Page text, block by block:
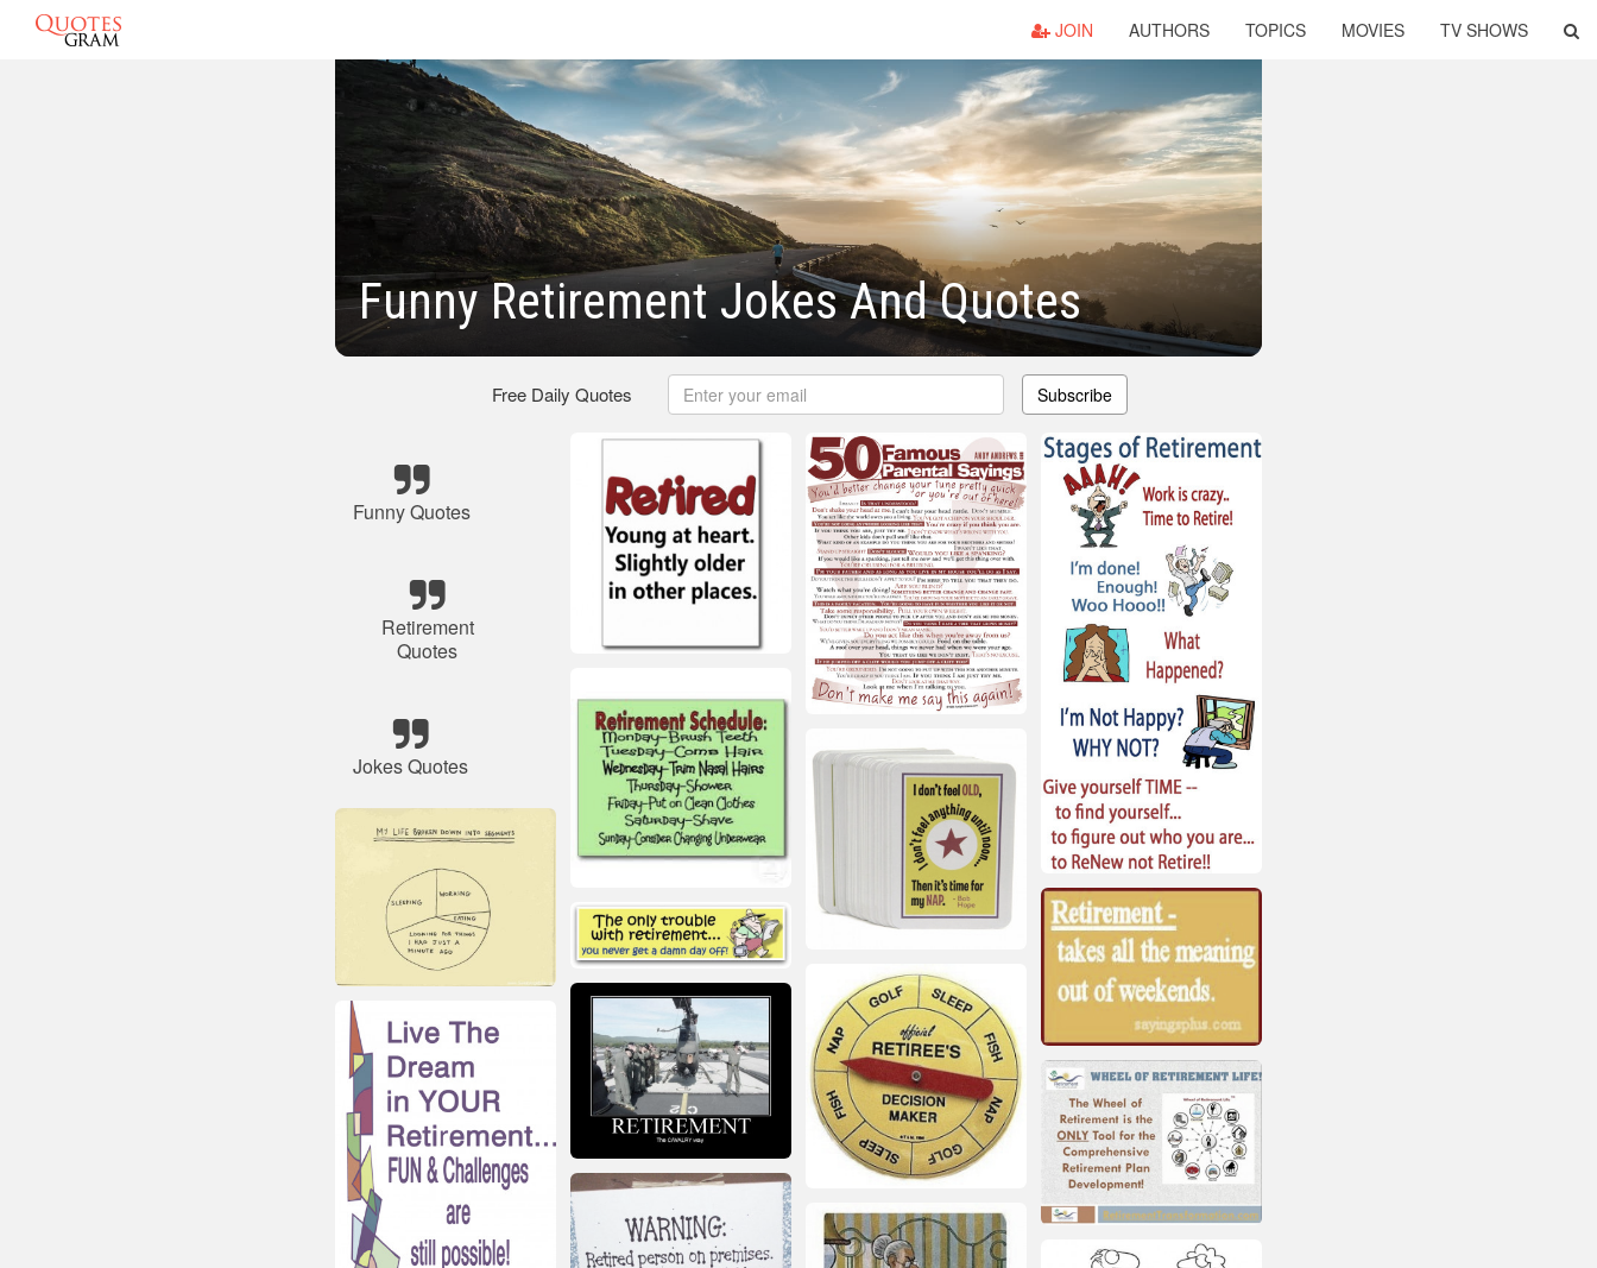
JOIN AUTHORS TOPICS MOVIES TV SHOWS
Funny Retirement Jokes And Quotes
Free Daily Quotes Subscribe
Funny Quotes
Retirement
Quotes
Jokes Quotes